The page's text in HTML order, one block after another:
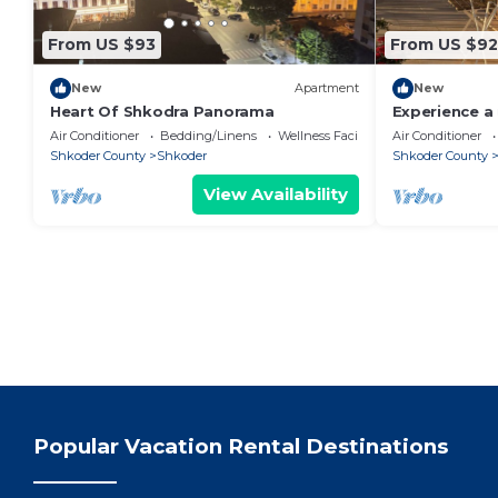
From US $93
New Apartment
Heart Of Shkodra Panorama
Air Conditioner Bedding/Linens
Wellness Facilities
Shkoder County
Shkoder
View Availability
From US $92
New
Experience
of
Air Conditioner
Shkoder County
Popular Vacation Rental Destinations